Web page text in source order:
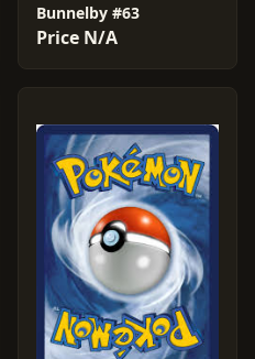
Bunnelby #63
Price N/A